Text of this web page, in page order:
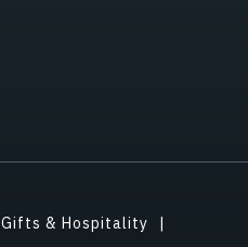
Gifts & Hospitality